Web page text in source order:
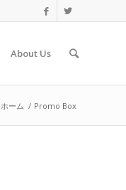
About Us
ホーム / Promo Box